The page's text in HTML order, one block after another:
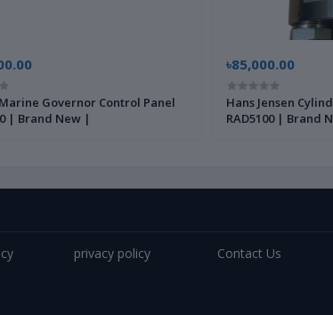
Governor Control Panel
| Brand New |
৳85,000.00
Hans Jensen
RAD5100 | Brand
privacy policy Contact Us